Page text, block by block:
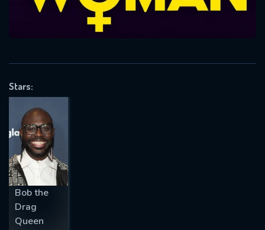
Stars:
Bob the
Drag
Queen
VALID EMAIL REQUIRED
REQUIRED MINIMUM 5 SYMBOLS